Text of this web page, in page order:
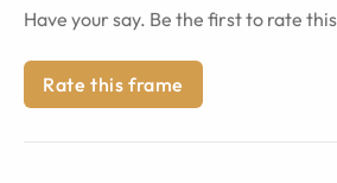
Have your say. Be the first to rate
Rate this frame